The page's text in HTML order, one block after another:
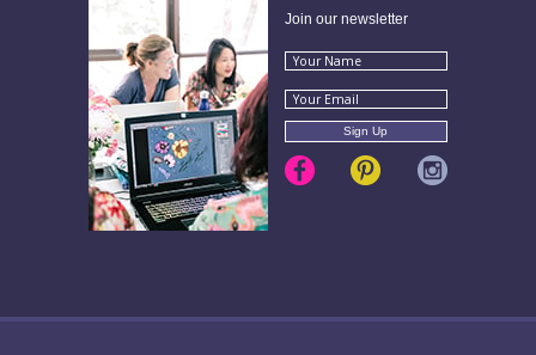
Join our newsletter